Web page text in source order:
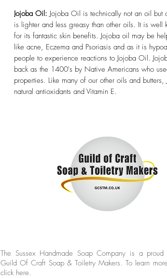
Jojoba Oil:Jojoba Oil is technically not an oil
is lighter and less greasy than other oils. It is well
for its fantastic skin benefits. Jojoba oil may be
like acne, Eczema and Psoriasis and as it is
people to experience reactions to Jojoba Oil.
back as the 1400's by Native Americans who
properties. Like many of our other oils and
natural antioxidants and Vitamin E.
The Sussex Handmade Soap Company is a
Guild Of Craft Soap & Toiletry Makers. To learn
click here.